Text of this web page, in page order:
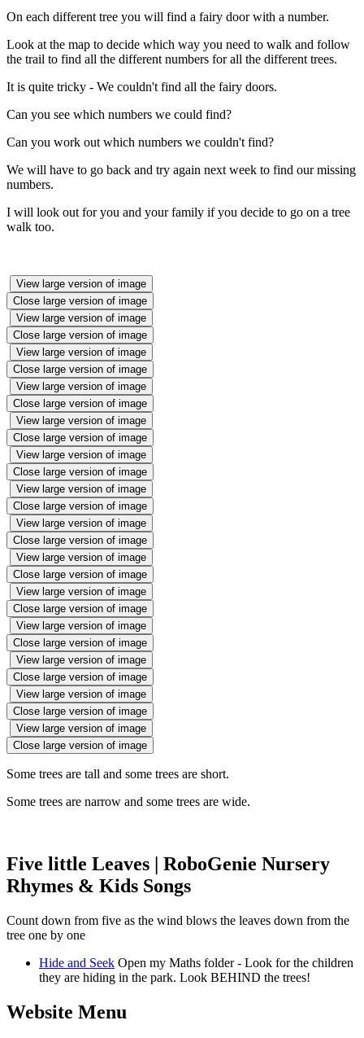
On each different tree you will find a fairy door with a number.
Look at the map to decide which way you need to walk and follow
the trail to find all the different numbers for all the different trees.
It is quite tricky - We couldn't find all the fairy doors.
Can you see which numbers we could find?
Can you work out which numbers we couldn't find?
We will have to go back and try again next week to find our missing
numbers.
I will look out for you and your family if you decide to go on a tree
walk too.
View large version of image
Close large version of image
View large version of image
Close large version of image
View large version of image
Close large version of image
View large version of image
Close large version of image
View large version of image
Close large version of image
View large version of image
Close large version of image
View large version of image
Close large version of image
View large version of image
Close large version of image
View large version of image
Close large version of image
View large version of image
Close large version of image
View large version of image
Close large version of image
View large version of image
Close large version of image
View large version of image
Close large version of image
View large version of image
Close large version of image
Some trees are tall and some trees are short.
Some trees are narrow and some trees are wide.
Five little Leaves | RoboGenie Nursery
Rhymes & Kids Songs
Count down from five as the wind blows the leaves down from the
tree one by one
Hide and Seek Open my Maths folder - Look for the children
they are hiding in the park. Look BEHIND the trees!
Website Menu